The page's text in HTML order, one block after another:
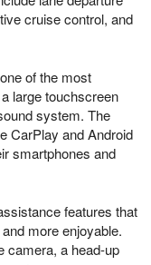
cruise control, and
of the most
large touchscreen
system. The
CarPlay and Android
smartphones and
features that
more enjoyable.
camera, a head-up